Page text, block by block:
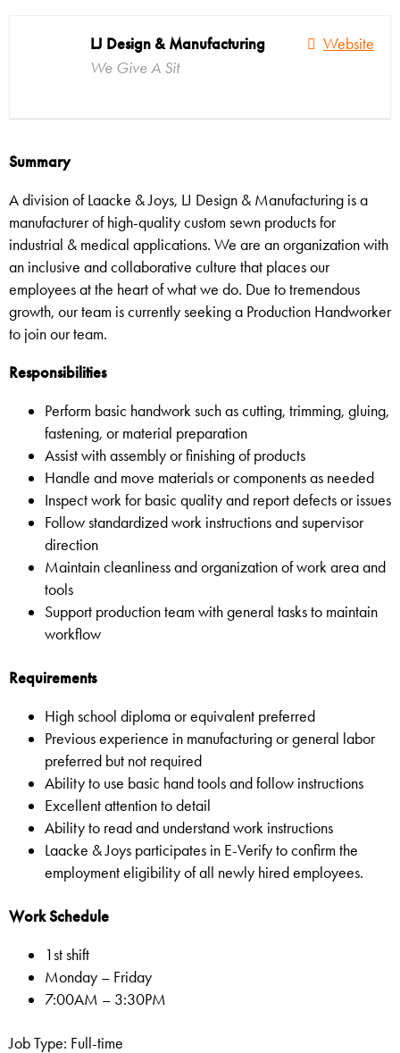
Website
LJ Design & Manufacturing
We Give A Sit
Summary
A division of Laacke & Joys, LJ Design & Manufacturing is a
manufacturer of high-quality custom sewn products for
industrial & medical applications. We are an organization with
an inclusive and collaborative culture that places our
employees at the heart of what we do. Due to tremendous
growth, our team is currently seeking a Production Handworker
to join our team.
Responsibilities
Perform basic handwork such as cutting, trimming, gluing,
fastening, or material preparation
Assist with assembly or finishing of products
Handle and move materials or components as needed
Inspect work for basic quality and report defects or issues
Follow standardized work instructions and supervisor
direction
Maintain cleanliness and organization of work area and
tools
Support production team with general tasks to maintain
workflow
Requirements
High school diploma or equivalent preferred
Previous experience in manufacturing or general labor
preferred but not required
Ability to use basic hand tools and follow instructions
Excellent attention to detail
Ability to read and understand work instructions
Laacke & Joys participates in E-Verify to confirm the
employment eligibility of all newly hired employees.
Work Schedule
1st shift
Monday – Friday
7:00AM – 3:30PM
Job Type: Full-time